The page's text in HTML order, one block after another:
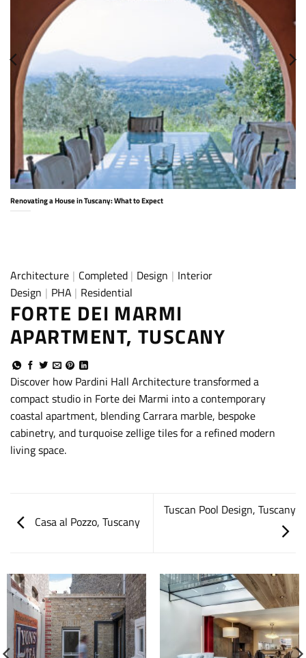
Renovating a House in Tuscany: What to Expect
Architecture | Completed | Design | Interior
Design | PHA | Residential
FORTE DEI MARMI
APARTMENT, TUSCANY
Discover how Pardini Hall Architecture transformed a
compact studio in Forte dei Marmi into a contemporary
coastal apartment, blending Carrara marble, bespoke
cabinetry, and turquoise zellige tiles for a refined modern
living space.
Casa al Pozzo, Tuscany
Tuscan Pool Design, Tuscany